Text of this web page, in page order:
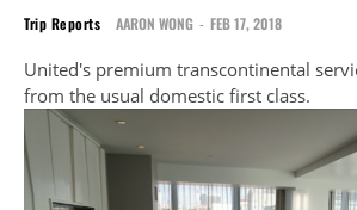
Trip Reports AARON WONG - FEB 17, 2018
United's premium transcontinental
from the usual domestic first class.